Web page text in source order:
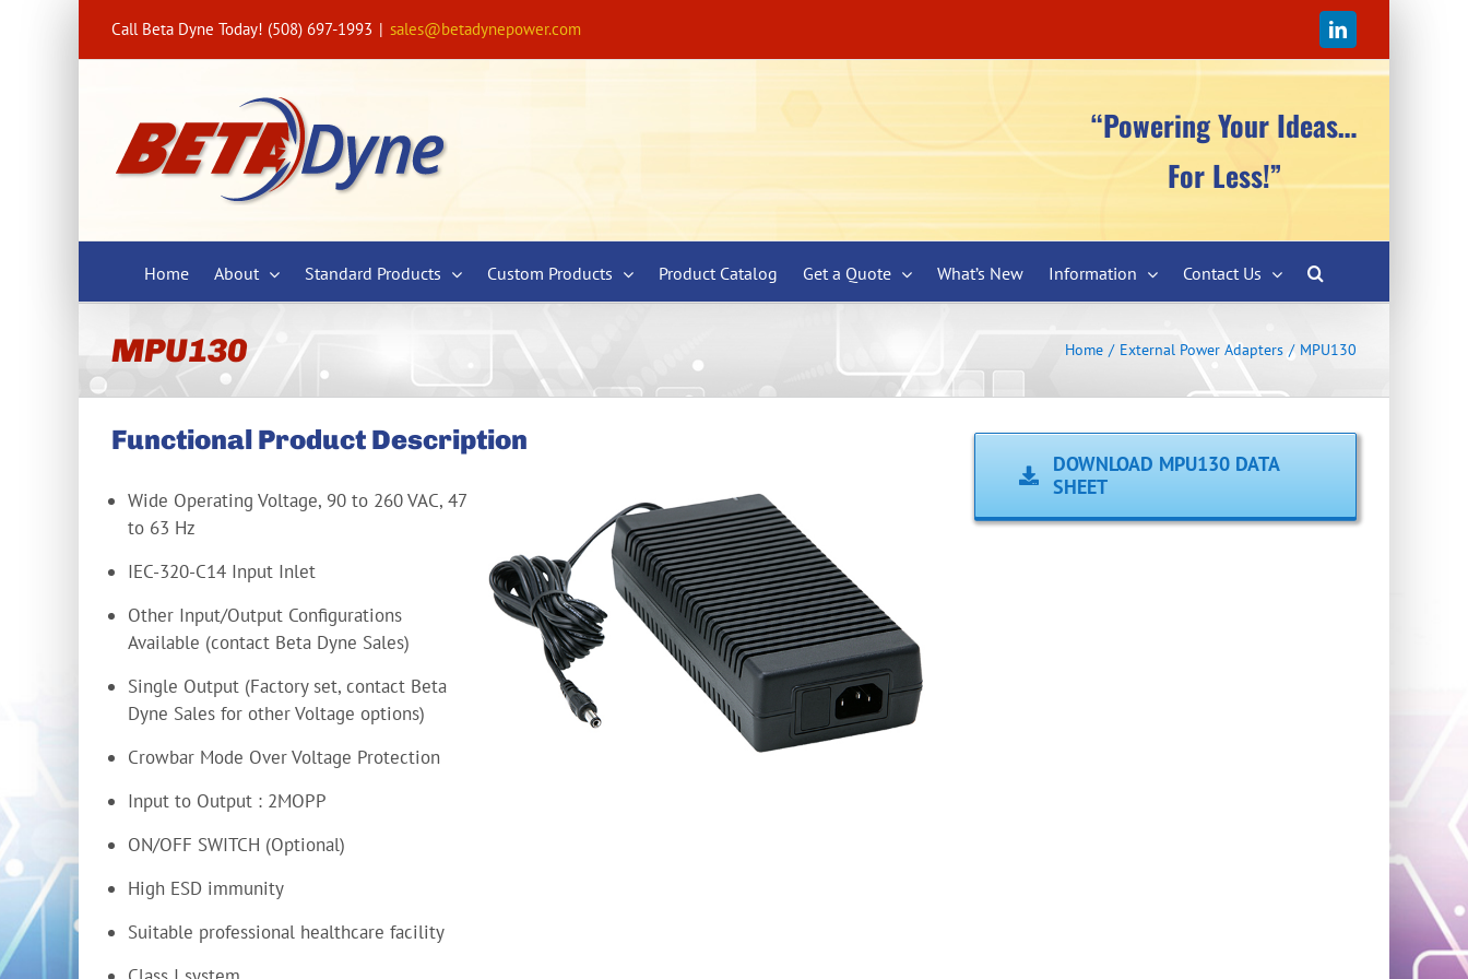
Call Beta Dyne Today! (508) 697-1993 | sales@betadynepower.com LinkedIn
“Powering Your Ideas…
For Less!”
Home About Standard Products Custom Products Product Catalog Get a Quote What’s New Information Contact Us
MPU130 Home External Power Adapters MPU130
Functional Product Description
Wide Operating Voltage, 90 to 260 VAC, 47
to 63 Hz
IEC-320-C14 Input Inlet
Other Input/Output Configurations
Available (contact Beta Dyne Sales)
Single Output (Factory set, contact Beta
Dyne Sales for other Voltage options)
Crowbar Mode Over Voltage Protection
Input to Output : 2MOPP
ON/OFF SWITCH (Optional)
High ESD immunity
Suitable professional healthcare facility
DOWNLOAD MPU130 DATA
SHEET